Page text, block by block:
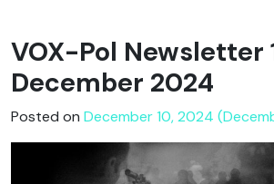
VOX-Pol Newsletter
December 2024
Posted on December 10, 2024